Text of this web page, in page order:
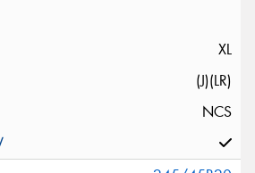
XL
(J)(LR)
NCS